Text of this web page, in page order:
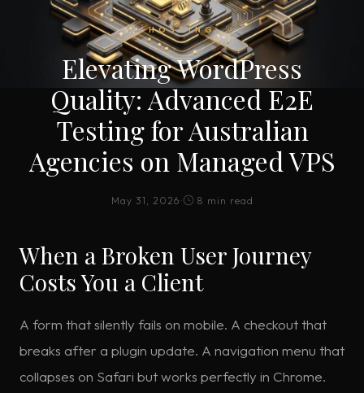
HOSTING
Elevating WordPress
Quality: Advanced E2E
Testing for Australian
Agencies on Managed VPS
May 31, 2026·· 8 min read
When a Broken User Journey
Costs You a Client
A form that silently fails on mobile. A checkout that
breaks after a plugin update. A navigation menu that
collapses on Safari but works perfectly in Chrome.